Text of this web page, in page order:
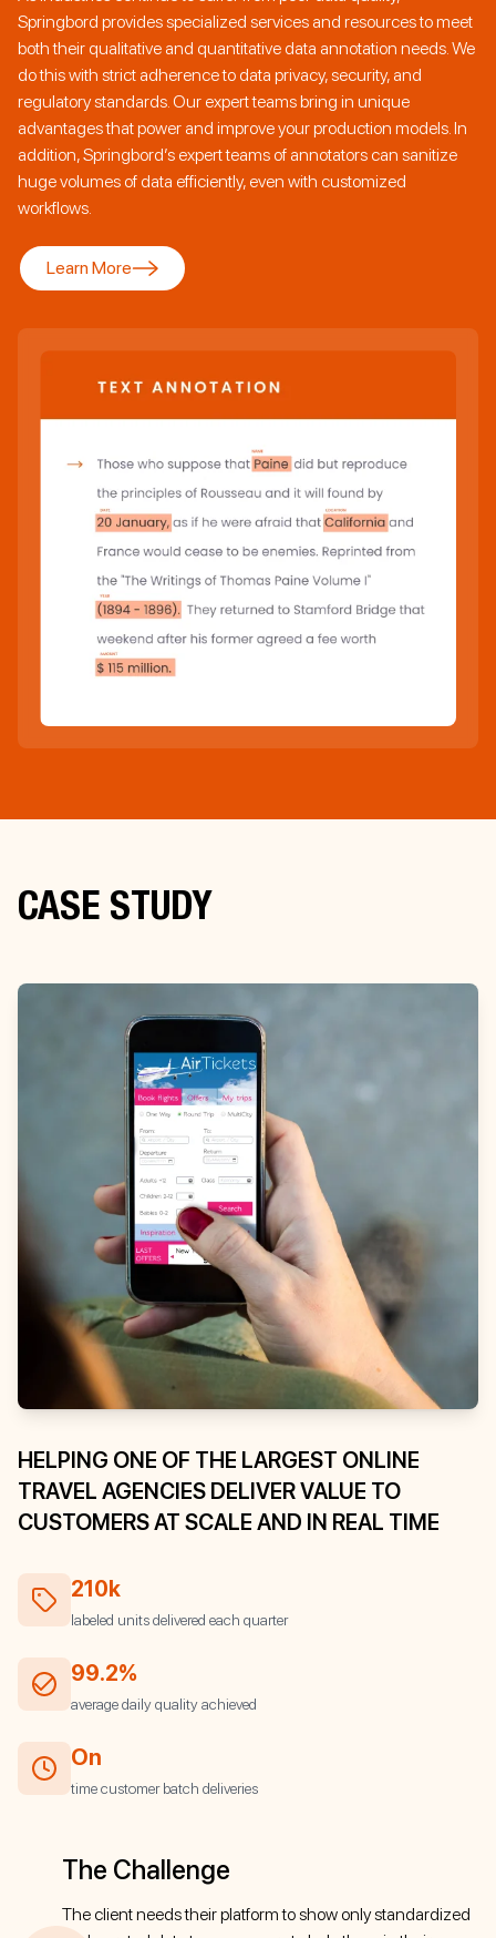
Springbord provides specialized services and resources to meet
both their qualitative and quantitative data annotation needs. We
do this with strict adherence to data privacy, security, and
regulatory standards. Our expert teams bring in unique
advantages that power and improve your production models. In
addition, Springbord’s expert teams of annotators can sanitize
huge volumes of data efficiently, even with customized
workflows.
Learn More
CASE STUDY
HELPING ONE OF THE LARGEST ONLINE
TRAVEL AGENCIES DELIVER VALUE TO
CUSTOMERS AT SCALE AND IN REAL TIME
210k
labeled units delivered each quarter
99.2%
average daily quality achieved
On
time customer batch deliveries
The Challenge
The client needs their platform to show only standardized